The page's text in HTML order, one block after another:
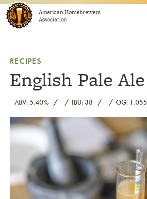
Skip to contentAmerican Homebrewers
Association
RECIPES
English Pale Ale
ABV: 5.40% IBU: 38 OG: 1.055
Link to article